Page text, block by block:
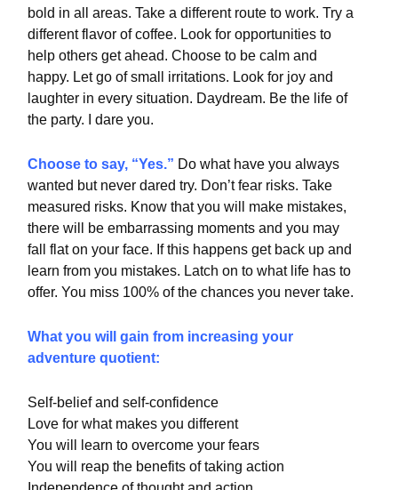
bold in all areas. Take a different route to work. Try a
different flavor of coffee. Look for opportunities to
help others get ahead. Choose to be calm and
happy. Let go of small irritations. Look for joy and
laughter in every situation. Daydream. Be the life of
the party. I dare you.
Choose to say, “Yes.” Do what have you always
wanted but never dared try. Don’t fear risks. Take
measured risks. Know that you will make mistakes,
there will be embarrassing moments and you may
fall flat on your face. If this happens get back up and
learn from you mistakes. Latch on to what life has to
offer. You miss 100% of the chances you never take.
What you will gain from increasing your
adventure quotient:
Self-belief and self-confidence
Love for what makes you different
You will learn to overcome your fears
You will reap the benefits of taking action